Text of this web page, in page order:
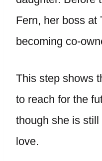
Fern, her boss at
becoming co-
This step shows
to reach for the
though she is
love.